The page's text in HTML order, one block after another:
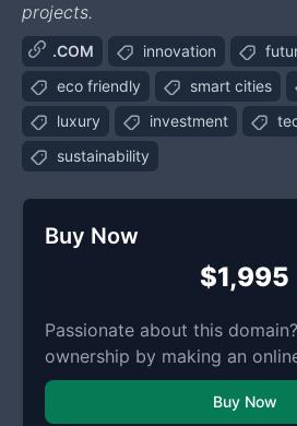
projects.
.COM innovation
eco friendly
smart cities
luxury
investment
sustainability
Buy Now
$1,995
Passionate about this
ownership by making an
Buy Now